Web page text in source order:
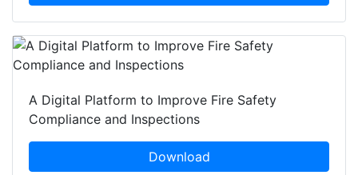
A Digital Platform to Improve Fire Safety
Compliance and Inspections
Download